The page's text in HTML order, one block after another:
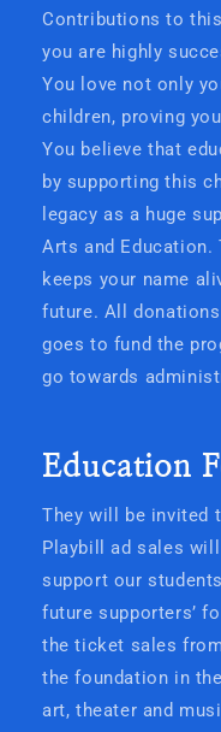
Contributions to
you are highly
You love not only
children, proving
You believe that
by supporting this
legacy as a huge
Arts and
keeps your name
future. All donations
goes to fund the
go towards
Education
They will be invited
Playbill ad sales
support our
future supporters’
the ticket sales
the foundation in
art, theater and